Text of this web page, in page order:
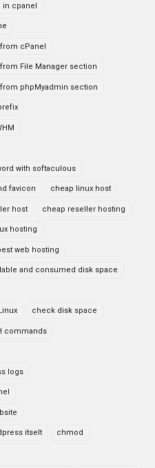
in cpanel
cPanel
File Manager section
phpMyadmin section
with softaculous
favicon cheap linux host
host cheap reseller hosting
hosting
web hosting
and consumed disk space
check disk space
commands
logs
itselt chmod